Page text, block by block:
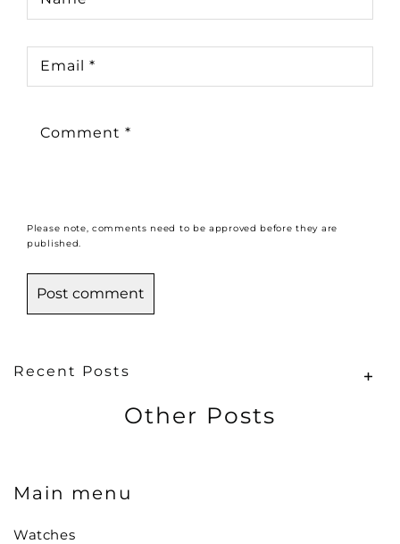
Email *
Comment *
Please note, comments need to be approved before they are
published.
Recent Posts
Other Posts
Main menu
Watches